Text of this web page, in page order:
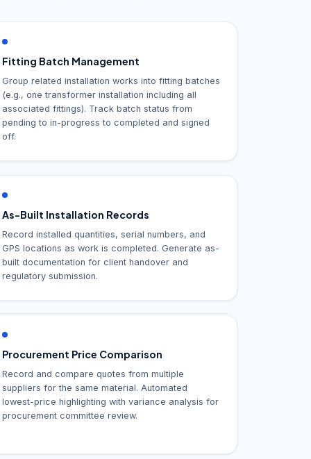
Fitting Batch Management
Group related installation works into fitting batches
(e.g., one transformer installation including all
associated fittings). Track batch status from
pending to in-progress to completed and signed
off.
As-Built Installation Records
Record installed quantities, serial numbers, and
GPS locations as work is completed. Generate as-
built documentation for client handover and
regulatory submission.
Procurement Price Comparison
Record and compare quotes from multiple
suppliers for the same material. Automated
lowest-price highlighting with variance analysis for
procurement committee review.